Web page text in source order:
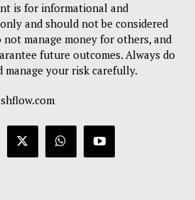
is for informational and
and should not be considered
not manage money for others, and
future outcomes. Always do
manage your risk carefully.